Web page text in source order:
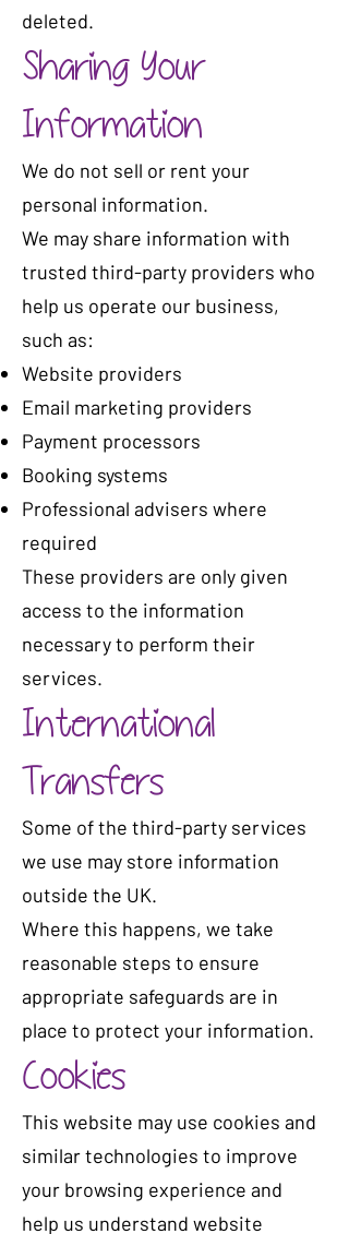
deleted.
Sharing Your
Information
We do not sell or rent your
personal information.
We may share information with
trusted third-party providers who
help us operate our business,
such as:
Website providers
Email marketing providers
Payment processors
Booking systems
Professional advisers where
required
These providers are only given
access to the information
necessary to perform their
services.
International
Transfers
Some of the third-party services
we use may store information
outside the UK.
Where this happens, we take
reasonable steps to ensure
appropriate safeguards are in
place to protect your information.
Cookies
This website may use cookies and
similar technologies to improve
your browsing experience and
help us understand website